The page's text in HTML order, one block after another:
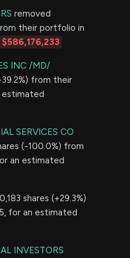
removed
their portfolio in
$586,176,233
INC /MD/
from their
SERVICES CO
(-100.0%) from
an estimated
shares (+29.3%)
for an estimated
INVESTORS